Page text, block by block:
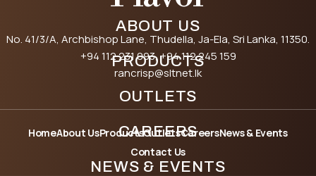
ABOUT US
PRODUCTS
OUTLETS
CAREERS
NEWS & EVENTS
No. 41/3/A, Archbishop Lane, Thudella, Ja-Ela, Sri Lanka, 11350.
+94 112 231 093, +94 112 245 159
rancrisp@sltnet.lk
HomeAbout UsProductsOutletsCareersNews & Events
Contact Us